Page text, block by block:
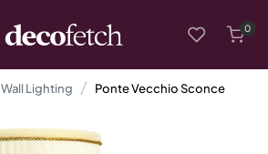
0
Wall Lighting Ponte Vecchio Sconce